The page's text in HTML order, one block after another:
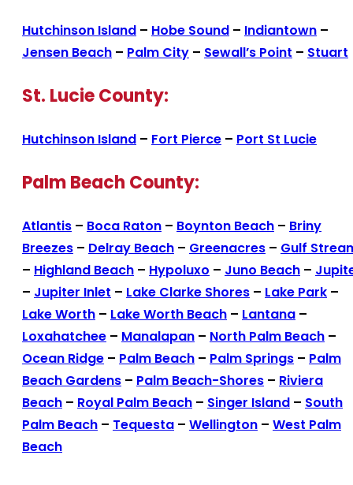
Hutchinson Island – Hobe Sound – Indiantown –
Jensen Beach – Palm City – Sewall’s Point – Stuart
St. Lucie County:
Hutchinson Island – Fort Pierce – Port St Lucie
Palm Beach County:
Atlantis – Boca Raton – Boynton Beach – Briny
Breezes – Delray Beach – Greenacres – Gulf
– Highland Beach – Hypoluxo – Juno Beach –
– Jupiter Inlet – Lake Clarke Shores – Lake Park –
Lake Worth – Lake Worth Beach – Lantana –
Loxahatchee – Manalapan – North Palm Beach –
Ocean Ridge – Palm Beach – Palm Springs – Palm
Beach Gardens – Palm Beach-Shores – Riviera
Beach – Royal Palm Beach – Singer Island – South
Palm Beach – Tequesta – Wellington – West Palm
Beach